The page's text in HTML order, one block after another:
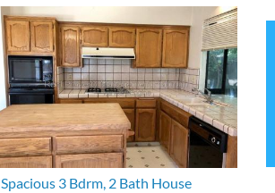
Spacious 3 Bdrm, 2 Bath House